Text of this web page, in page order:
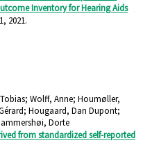
Inventory for Hearing Aids
2021.
Wolff, Anne; Houmøller,
Hougaard, Dan Dupont;
Dorte
from standardized self-reported